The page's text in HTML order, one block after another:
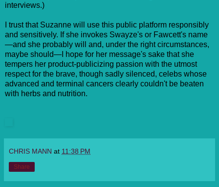
interviews.)
I trust that Suzanne will use this public platform responsibly
and sensitively. If she invokes Swayze's or Fawcett's name
—and she probably will and, under the right circumstances,
maybe should—I hope for her message's sake that she
tempers her product-publicizing passion with the utmost
respect for the brave, though sadly silenced, celebs whose
advanced and terminal cancers clearly couldn't be beaten
with herbs and nutrition.
CHRIS MANN at 11:38 PM
Share